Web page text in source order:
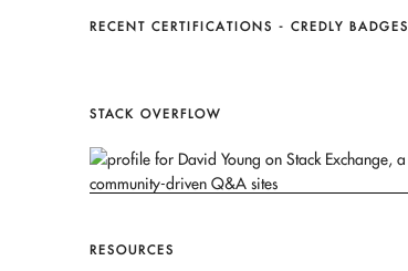
RECENT CERTIFICATIONS - CREDLY BADGES
STACK OVERFLOW
RESOURCES